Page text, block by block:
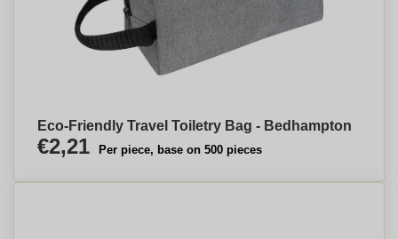
Eco-Friendly Travel Toiletry Bag - Bedhampton
€2,21 Per piece, base on 500 pieces